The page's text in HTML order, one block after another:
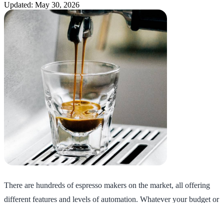
Updated: May 30, 2026
There are hundreds of espresso makers on the market, all offering
different features and levels of automation. Whatever your budget or